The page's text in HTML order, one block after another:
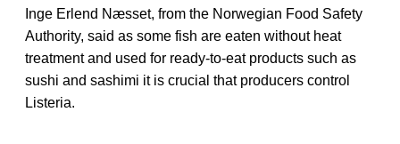
Inge Erlend Næsset, from the Norwegian Food Safety
Authority, said as some fish are eaten without heat
treatment and used for ready-to-eat products such as
sushi and sashimi it is crucial that producers control
Listeria.